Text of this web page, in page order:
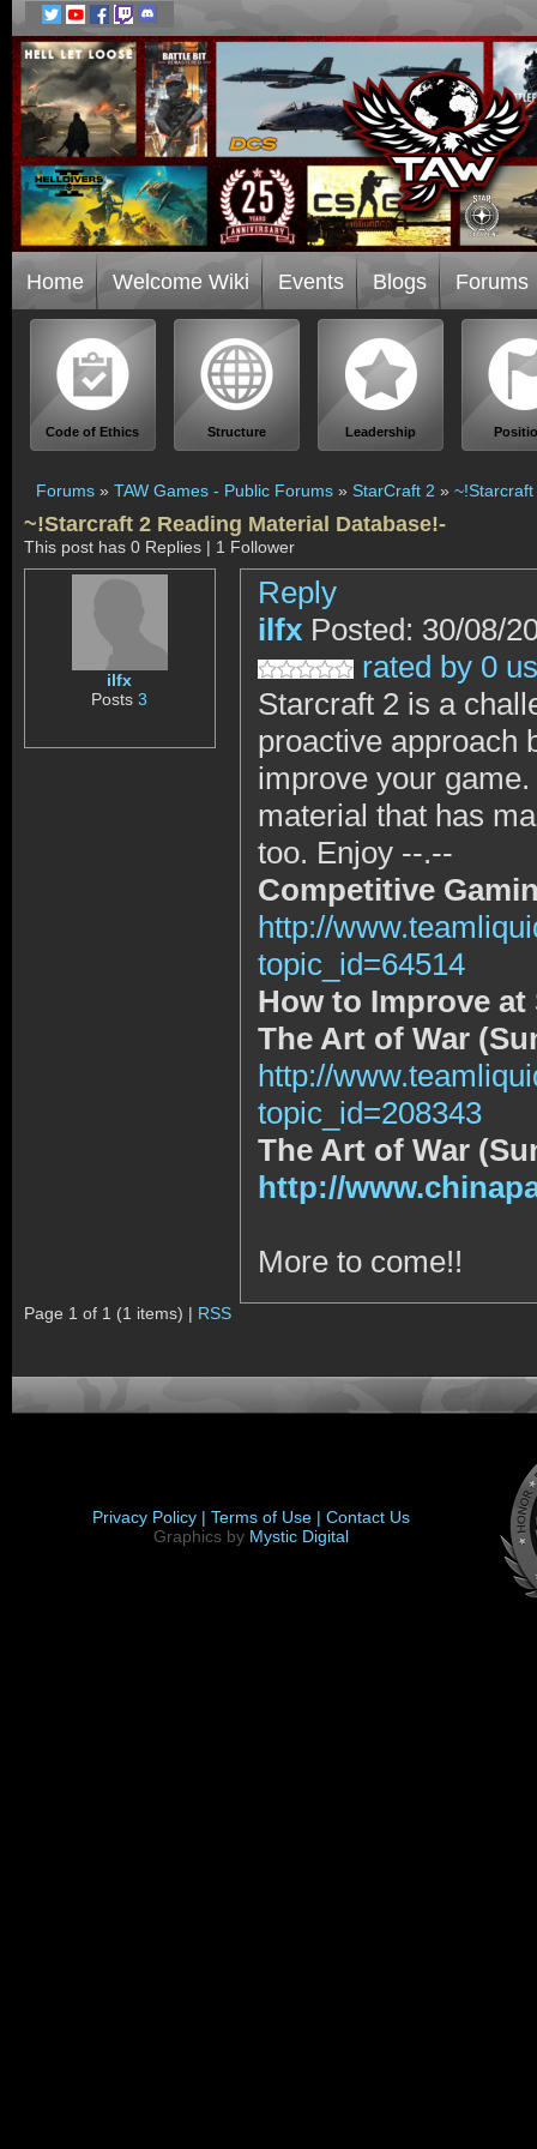
Home Welcome Wiki Events Blogs Forums
Code of Ethics Structure Leadership
Forums » TAW Games - Public Forums » StarCraft 2 »
~!Starcraft 2 Reading Material Database!-
This post has 0 Replies | 1 Follower
ilfx
Posts3
Reply
ilfx Posted: 30/08/
rated by 0
Starcraft 2 is a
proactive approach
improve your
material that has
too. Enjoy --.--
Competitive
http://
topic_id=64514
How to Improve
The Art of War
http://
topic_id=208343
The Art of War
http://
More to come!!
Page 1 of 1 (1 items) | RSS
Privacy Policy | Terms of Use | Contact Us
Graphics by Mystic Digital